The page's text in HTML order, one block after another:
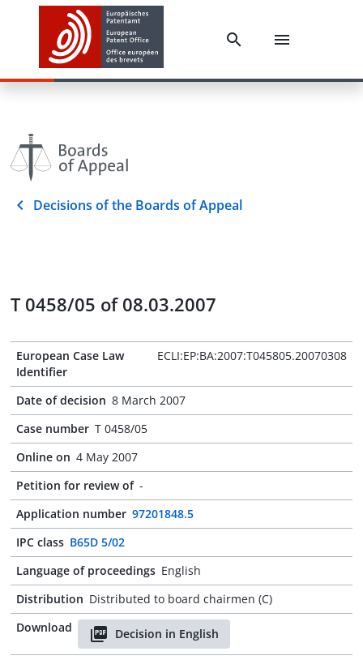
Decisions of the Boards of Appeal
T 0458/05 of 08.03.2007
European Case Law
Identifier
ECLI:EP:BA:2007:T045805.20070308
Date of decision 8 March 2007
Case number T 0458/05
Online on 4 May 2007
Petition for review of -
Application number 97201848.5
IPC class B65D 5/02
Language of proceedings English
Distribution Distributed to board chairmen (C)
Download
Decision in English